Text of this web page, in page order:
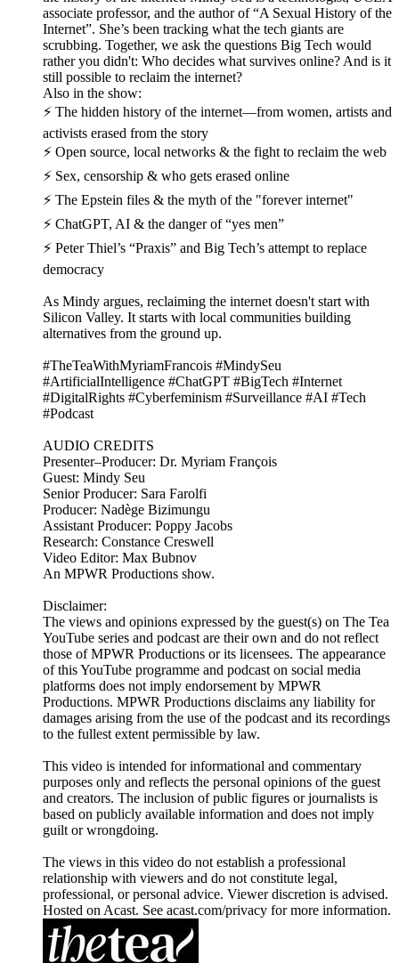
associate professor, and the author of “A Sexual History of the
Internet”. She’s been tracking what the tech giants are
scrubbing. Together, we ask the questions Big Tech would
rather you didn't: Who decides what survives online? And is it
still possible to reclaim the internet?
Also in the show:
⚡ The hidden history of the internet—from women, artists and
activists erased from the story
⚡ Open source, local networks & the fight to reclaim the web
⚡ Sex, censorship & who gets erased online
⚡ The Epstein files & the myth of the "forever internet"
⚡ ChatGPT, AI & the danger of “yes men”
⚡ Peter Thiel’s “Praxis” and Big Tech’s attempt to replace
democracy
As Mindy argues, reclaiming the internet doesn't start with
Silicon Valley. It starts with local communities building
alternatives from the ground up.
#TheTeaWithMyriamFrancois #MindySeu
#ArtificialIntelligence #ChatGPT #BigTech #Internet
#DigitalRights #Cyberfeminism #Surveillance #AI #Tech
#Podcast
AUDIO CREDITS
Presenter–Producer: Dr. Myriam François
Guest: Mindy Seu
Senior Producer: Sara Farolfi
Producer: Nadège Bizimungu
Assistant Producer: Poppy Jacobs
Research: Constance Creswell
Video Editor: Max Bubnov
An MPWR Productions show.
Disclaimer:
The views and opinions expressed by the guest(s) on The Tea
YouTube series and podcast are their own and do not reflect
those of MPWR Productions or its licensees. The appearance
of this YouTube programme and podcast on social media
platforms does not imply endorsement by MPWR
Productions. MPWR Productions disclaims any liability for
damages arising from the use of the podcast and its recordings
to the fullest extent permissible by law.
This video is intended for informational and commentary
purposes only and reflects the personal opinions of the guest
and creators. The inclusion of public figures or journalists is
based on publicly available information and does not imply
guilt or wrongdoing.
The views in this video do not establish a professional
relationship with viewers and do not constitute legal,
professional, or personal advice. Viewer discretion is advised.
Hosted on Acast. See acast.com/privacy for more information.